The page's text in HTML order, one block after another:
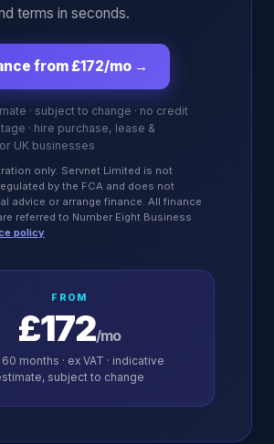
terms in seconds.
from £172/mo →
· subject to change · no credit
· hire purchase, lease &
UK businesses
only. Servnet Limited is not
by the FCA and does not
advice or arrange finance. All finance
referred to Number Eight Business
policy
FROM
£172/mo
60 months · ex VAT · indicative
subject to change